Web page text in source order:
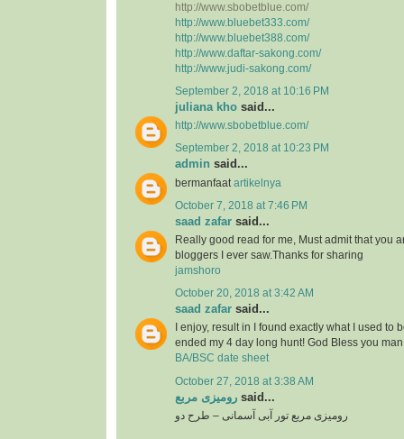
http://www.sbobetblue.com/
http://www.bluebet333.com/
http://www.bluebet388.com/
http://www.daftar-sakong.com/
http://www.judi-sakong.com/
September 2, 2018 at 10:16 PM
juliana kho said...
http://www.sbobetblue.com/
September 2, 2018 at 10:23 PM
admin said...
bermanfaat artikelnya
October 7, 2018 at 7:46 PM
saad zafar said...
Really good read for me, Must admit that you
bloggers I ever saw.Thanks for sharing
jamshoro
October 20, 2018 at 3:42 AM
saad zafar said...
I enjoy, result in I found exactly what I used to
ended my 4 day long hunt! God Bless you
BA/BSC date sheet
October 27, 2018 at 3:38 AM
رومیزی مربع said...
رومیزی مربع تور آبی آسمانی – طرح دو